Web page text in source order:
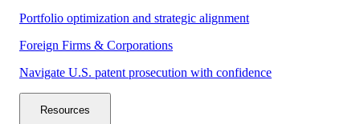
Portfolio optimization and strategic alignment
Foreign Firms & Corporations
Navigate U.S. patent prosecution with confidence
Resources